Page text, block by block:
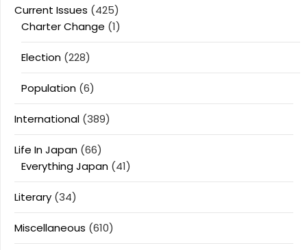
Current Issues (425)
Charter Change (1)
Election (228)
Population (6)
International (389)
Life In Japan (66)
Everything Japan (41)
Literary (34)
Miscellaneous (610)